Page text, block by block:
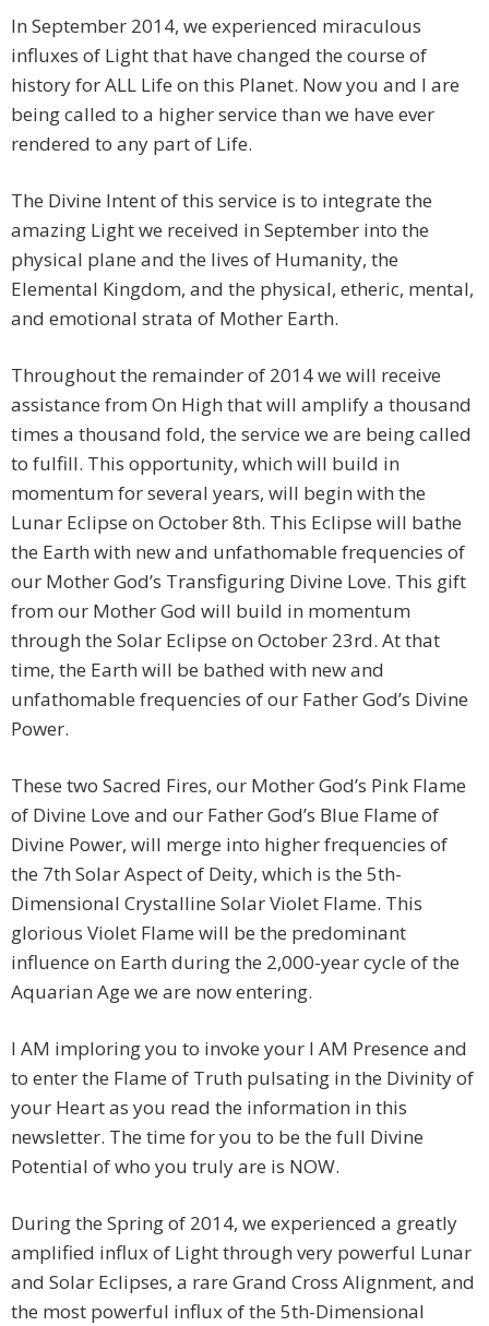
In September 2014, we experienced miraculous
influxes of Light that have changed the course of
history for ALL Life on this Planet. Now you and I are
being called to a higher service than we have ever
rendered to any part of Life.
The Divine Intent of this service is to integrate the
amazing Light we received in September into the
physical plane and the lives of Humanity, the
Elemental Kingdom, and the physical, etheric, mental,
and emotional strata of Mother Earth.
Throughout the remainder of 2014 we will receive
assistance from On High that will amplify a thousand
times a thousand fold, the service we are being called
to fulfill. This opportunity, which will build in
momentum for several years, will begin with the
Lunar Eclipse on October 8th. This Eclipse will bathe
the Earth with new and unfathomable frequencies of
our Mother God’s Transfiguring Divine Love. This gift
from our Mother God will build in momentum
through the Solar Eclipse on October 23rd. At that
time, the Earth will be bathed with new and
unfathomable frequencies of our Father God’s Divine
Power.
These two Sacred Fires, our Mother God’s Pink Flame
of Divine Love and our Father God’s Blue Flame of
Divine Power, will merge into higher frequencies of
the 7th Solar Aspect of Deity, which is the 5th-
Dimensional Crystalline Solar Violet Flame. This
glorious Violet Flame will be the predominant
influence on Earth during the 2,000-year cycle of the
Aquarian Age we are now entering.
I AM imploring you to invoke your I AM Presence and
to enter the Flame of Truth pulsating in the Divinity of
your Heart as you read the information in this
newsletter. The time for you to be the full Divine
Potential of who you truly are is NOW.
During the Spring of 2014, we experienced a greatly
amplified influx of Light through very powerful Lunar
and Solar Eclipses, a rare Grand Cross Alignment, and
the most powerful influx of the 5th-Dimensional